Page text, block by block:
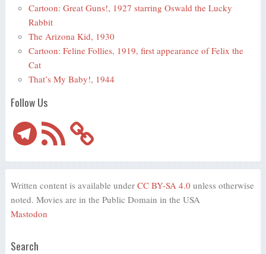
Cartoon: Great Guns!, 1927 starring Oswald the Lucky
Rabbit
The Arizona Kid, 1930
Cartoon: Feline Follies, 1919, first appearance of Felix the
Cat
That’s My Baby!, 1944
Follow Us
TelegramRSS
Feed
Written content is available under CC BY-SA 4.0 unless otherwise
noted. Movies are in the Public Domain in the USA
Mastodon
Search